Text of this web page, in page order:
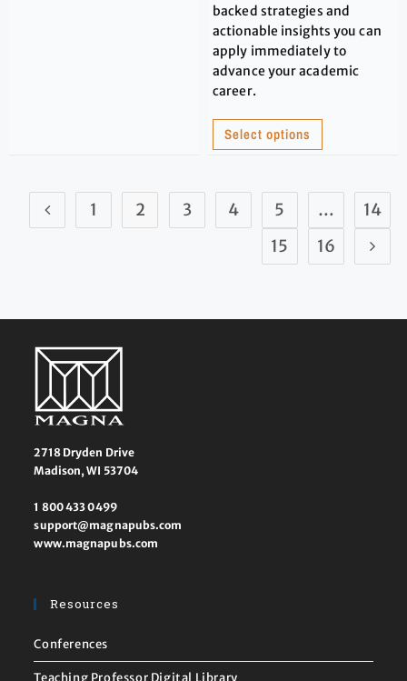
backed strategies and
actionable insights you can
apply immediately to
advance your academic
career.
Select options
1 2 3 4 5 …
14
15
16
2718 Dryden Drive
Madison, WI 53704
1 800 433 0499
support@magnapubs.com
www.magnapubs.com
Resources
Conferences
Teaching Professor Digital Library